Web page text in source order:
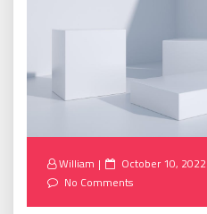
William
Posted
on
October 10, 2022
No Comments